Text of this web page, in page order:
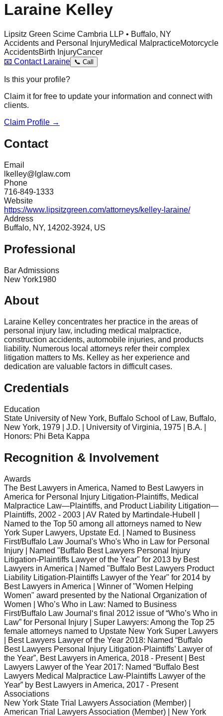
Laraine Kelley
Lipsitz Green Scime Cambria LLP • Buffalo, NY
Accidents and Personal InjuryMedical MalpracticeMotorcycle
AccidentsBirth InjuryCancer
📧 Contact Laraine 📞 Call
Is this your profile?
Claim it for free to update your information and connect with
clients.
Claim Profile →
Contact
Email
lkelley@lglaw.com
Phone
716-849-1333
Website
https://www.lipsitzgreen.com/attorneys/kelley-laraine/
Address
Buffalo, NY, 14202-3924, US
Professional
Bar Admissions
New York1980
About
Laraine Kelley concentrates her practice in the areas of
personal injury law, including medical malpractice,
construction accidents, automobile injuries, and products
liability. Numerous local attorneys refer their complex
litigation matters to Ms. Kelley as her experience and
dedication are valuable factors in difficult cases.
Credentials
Education
State University of New York, Buffalo School of Law, Buffalo,
New York, 1979 | J.D. | University of Virginia, 1975 | B.A. |
Honors: Phi Beta Kappa
Recognition & Involvement
Awards
The Best Lawyers in America, Named to Best Lawyers in
America for Personal Injury Litigation-Plaintiffs, Medical
Malpractice Law—Plaintiffs, and Product Liability Litigation—
Plaintiffs, 2002 - 2003 | AV Rated by Martindale-Hubell |
Named to the Top 50 among all attorneys named to New
York Super Lawyers, Upstate Ed. | Named to Business
First/Buffalo Law Journal's Who's Who in Law for Personal
Injury | Named "Buffalo Best Lawyers Personal Injury
Litigation-Plaintiffs Lawyer of the Year" for 2013 by Best
Lawyers in America | Named "Buffalo Best Lawyers Product
Liability Litigation-Plaintiffs Lawyer of the Year" for 2014 by
Best Lawyers in America | Winner of "Women Helping
Women" award presented by the National Organization of
Women | Who’s Who in Law: Named to Business
First/Buffalo Law Journal‘s final 2012 issue of “Who’s Who in
Law” for Personal Injury | Super Lawyers: Among the Top 25
female attorneys named to Upstate New York Super Lawyers
| Best Lawyers Lawyer of the Year 2018: Named “Buffalo
Best Lawyers Personal Injury Litigation-Plaintiffs’ Lawyer of
the Year”, Best Lawyers in America, 2018 - Present | Best
Lawyers Lawyer of the Year 2017: Named “Buffalo Best
Lawyers Medical Malpractice Law-Plaintiffs Lawyer of the
Year” by Best Lawyers in America, 2017 - Present
Associations
New York State Trial Lawyers Association (Member) |
American Trial Lawyers Association (Member) | New York